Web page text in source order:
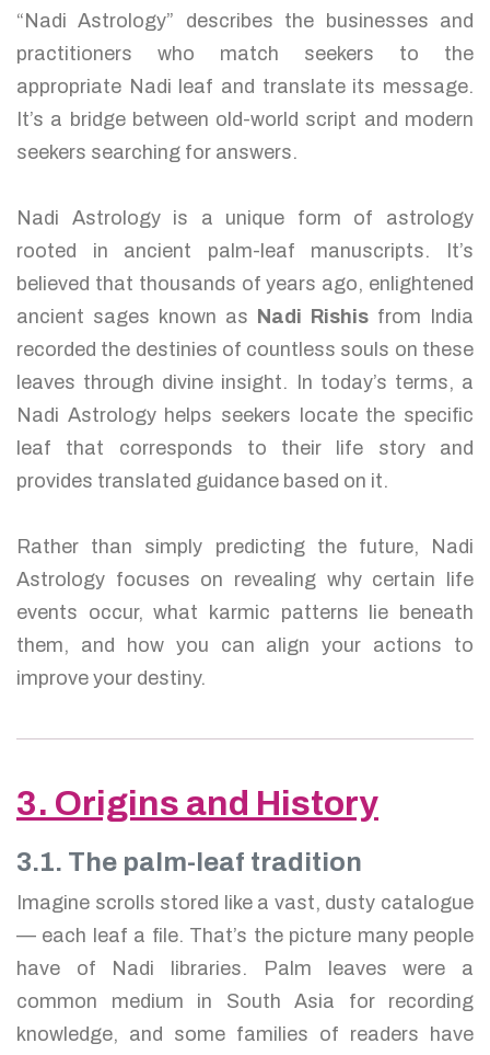
“Nadi Astrology” describes the businesses and
practitioners who match seekers to the
appropriate Nadi leaf and translate its message.
It’s a bridge between old-world script and modern
seekers searching for answers.
Nadi Astrology is a unique form of astrology
rooted in ancient palm-leaf manuscripts. It’s
believed that thousands of years ago, enlightened
ancient sages known as Nadi Rishis from India
recorded the destinies of countless souls on these
leaves through divine insight. In today’s terms, a
Nadi Astrology helps seekers locate the specific
leaf that corresponds to their life story and
provides translated guidance based on it.
Rather than simply predicting the future, Nadi
Astrology focuses on revealing why certain life
events occur, what karmic patterns lie beneath
them, and how you can align your actions to
improve your destiny.
3. Origins and History
3.1. The palm-leaf tradition
Imagine scrolls stored like a vast, dusty catalogue
— each leaf a file. That’s the picture many people
have of Nadi libraries. Palm leaves were a
common medium in South Asia for recording
knowledge, and some families of readers have